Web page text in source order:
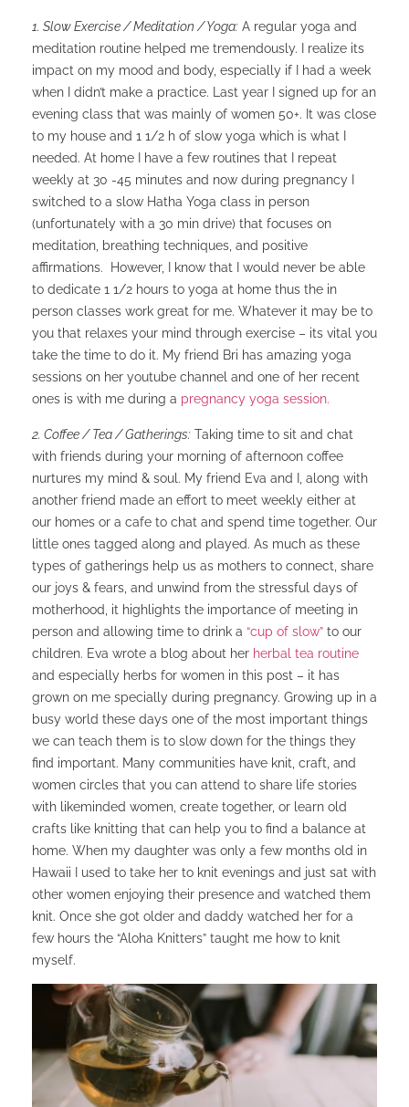
1. Slow Exercise / Meditation / Yoga: A regular yoga and
meditation routine helped me tremendously. I realize its
impact on my mood and body, especially if I had a week
when I didn’t make a practice. Last year I signed up for an
evening class that was mainly of women 50+. It was close
to my house and 1 1/2 h of slow yoga which is what I
needed. At home I have a few routines that I repeat
weekly at 30 -45 minutes and now during pregnancy I
switched to a slow Hatha Yoga class in person
(unfortunately with a 30 min drive) that focuses on
meditation, breathing techniques, and positive
affirmations. However, I know that I would never be able
to dedicate 1 1/2 hours to yoga at home thus the in
person classes work great for me. Whatever it may be to
you that relaxes your mind through exercise – its vital you
take the time to do it. My friend Bri has amazing yoga
sessions on her youtube channel and one of her recent
ones is with me during a pregnancy yoga session.
2. Coffee / Tea / Gatherings: Taking time to sit and chat
with friends during your morning of afternoon coffee
nurtures my mind & soul. My friend Eva and I, along with
another friend made an effort to meet weekly either at
our homes or a cafe to chat and spend time together. Our
little ones tagged along and played. As much as these
types of gatherings help us as mothers to connect, share
our joys & fears, and unwind from the stressful days of
motherhood, it highlights the importance of meeting in
person and allowing time to drink a “cup of slow” to our
children. Eva wrote a blog about her herbal tea routine
and especially herbs for women in this post – it has
grown on me specially during pregnancy. Growing up in a
busy world these days one of the most important things
we can teach them is to slow down for the things they
find important. Many communities have knit, craft, and
women circles that you can attend to share life stories
with likeminded women, create together, or learn old
crafts like knitting that can help you to find a balance at
home. When my daughter was only a few months old in
Hawaii I used to take her to knit evenings and just sat with
other women enjoying their presence and watched them
knit. Once she got older and daddy watched her for a
few hours the “Aloha Knitters” taught me how to knit
myself.